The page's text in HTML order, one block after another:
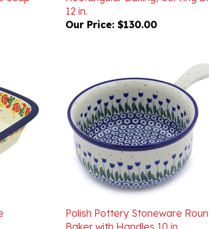
Our Price:
$130.00
Polish Pottery Stoneware Round
Baker with Handles 10 in.
Our Price: $72.00